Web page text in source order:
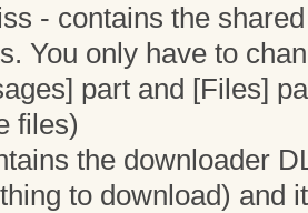
- contains the
You only have to
part and [Files]
files)
the downloader
to download) and